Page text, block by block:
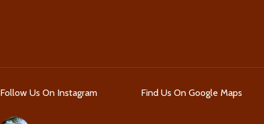
Follow Us On Instagram Find Us On Google Maps